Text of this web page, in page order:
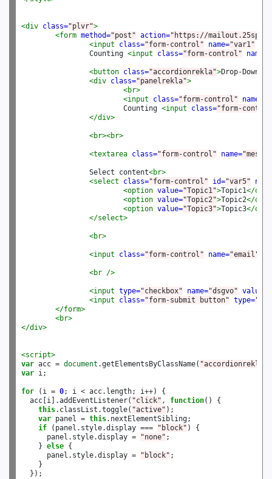
<div class="plvr">
<form method="post" action="https://
<input
class="form-control" name="var1"
		Counting
<input class="form-control" name=
<button class="accordionrekla">Drop-Down
<div
class="panelrekla">
<br>
<input
class="form-control" name=
			Counting
<input class="form-
</div>
<br><br>
<textarea class="form-control" name=
		Select content
<br>
<select
class="form-control" id="var5"
<option value="Topic1">Topic1</
<option value="Topic2">Topic2</
<option value="Topic3">Topic3</
</select>
<br>
<input class="form-control" name="email"
<br />
<input type="checkbox" name="dsgvo" value=
<input
class="form-submit button" type=
</form>
<br>
</div>
<script>
var acc = document .getElementsByClassName( "accordionrekla"
var i;
for (i = 0; i < acc.length; i++) {
  acc[i].addEventListener(
"click" , function() {
this.classList.toggle( "active" );
var panel = this.nextElementSibling;
if (panel.style.display === "block" ) {
      panel.style.display
= "none" ;
    }
else {
      panel.style.display
= "block" ;
    }
  });